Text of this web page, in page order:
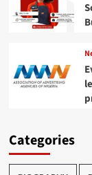
Categories